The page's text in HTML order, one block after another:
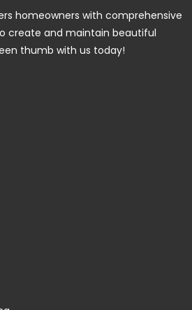
homeowners with comprehensive
create and maintain beautiful
thumb with us today!